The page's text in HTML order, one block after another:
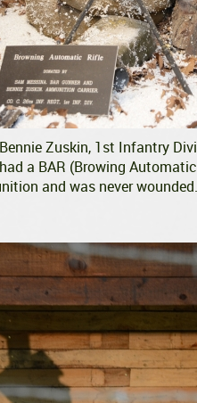
Zuskin, 1st Infantry
a BAR (Browing
and was never